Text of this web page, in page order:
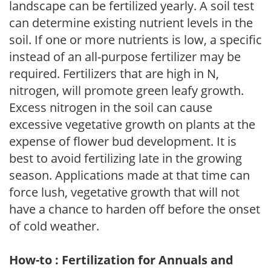
landscape can be fertilized yearly. A soil test
can determine existing nutrient levels in the
soil. If one or more nutrients is low, a specific
instead of an all-purpose fertilizer may be
required. Fertilizers that are high in N,
nitrogen, will promote green leafy growth.
Excess nitrogen in the soil can cause
excessive vegetative growth on plants at the
expense of flower bud development. It is
best to avoid fertilizing late in the growing
season. Applications made at that time can
force lush, vegetative growth that will not
have a chance to harden off before the onset
of cold weather.
How-to : Fertilization for Annuals and